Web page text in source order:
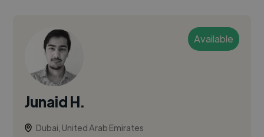
Available
Junaid H.
Dubai, United Arab Emirates